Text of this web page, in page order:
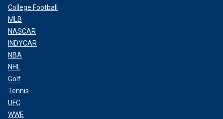
College Football
MLB
NASCAR
INDYCAR
NBA
NHL
Golf
Tennis
UFC
WWE